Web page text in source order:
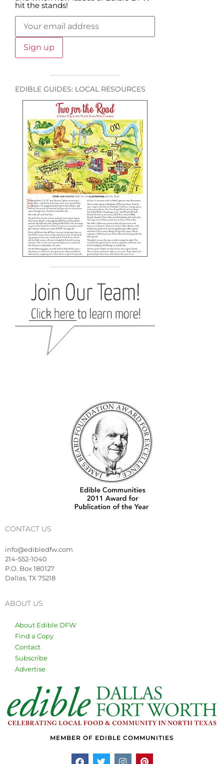
hit the stands!
EDIBLE GUIDES: LOCAL RESOURCES
CONTACT US
info@edibledfw.com
214-552-1040
P.O. Box 180127
Dallas, TX 75218
ABOUT US
About Edible DFW
Find a Copy
Contact
Subscribe
Advertise
MEMBER OF EDIBLE COMMUNITIES